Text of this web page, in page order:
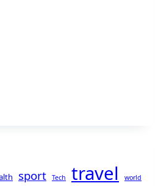
sport Tech travel world